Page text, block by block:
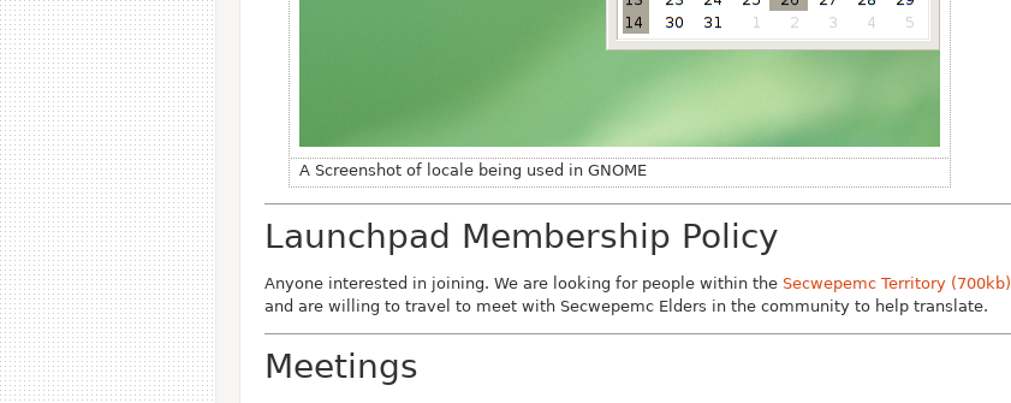
A Screenshot of locale being used in GNOME
Launchpad Membership Policy
Anyone interested in joining. We are looking for people within the Secwepemc Territory (700kb)
and are willing to travel to meet with Secwepemc Elders in the community to help translate.
Meetings